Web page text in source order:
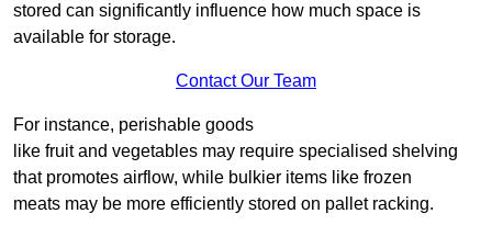
stored can significantly influence how much space is
available for storage.
Contact Our Team
For instance, perishable goods
like fruit and vegetables may require specialised shelving
that promotes airflow, while bulkier items like frozen
meats may be more efficiently stored on pallet racking.